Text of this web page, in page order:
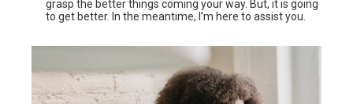
grasp the better things coming your way. But, it is going
to get better. In the meantime, I’m here to assist you.